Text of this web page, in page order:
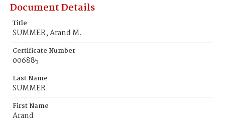
Document Details
Title
SUMMER, Arand M.
Certificate Number
006885
Last Name
SUMMER
First Name
Arand